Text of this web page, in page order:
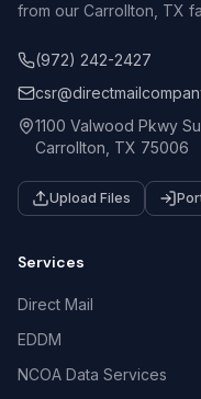
from our Carrollton, TX
(972) 242-2427
1100 Valwood Pkwy
Carrollton, TX 75006
Upload Files
Services
Direct Mail
EDDM
NCOA Data Services